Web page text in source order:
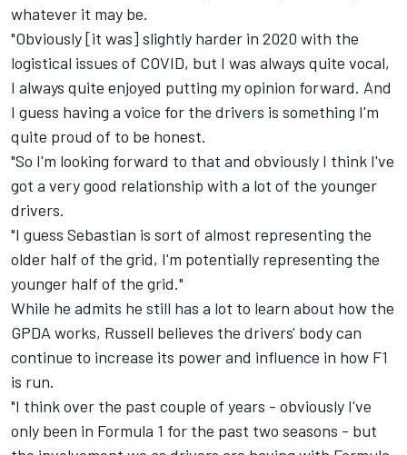
whatever it may be.
"Obviously [it was] slightly harder in 2020 with the
logistical issues of COVID, but I was always quite vocal,
I always quite enjoyed putting my opinion forward. And
I guess having a voice for the drivers is something I'm
quite proud of to be honest.
"So I'm looking forward to that and obviously I think I've
got a very good relationship with a lot of the younger
drivers.
"I guess Sebastian is sort of almost representing the
older half of the grid, I'm potentially representing the
younger half of the grid."
While he admits he still has a lot to learn about how the
GPDA works, Russell believes the drivers' body can
continue to increase its power and influence in how F1
is run.
"I think over the past couple of years - obviously I've
only been in Formula 1 for the past two seasons - but